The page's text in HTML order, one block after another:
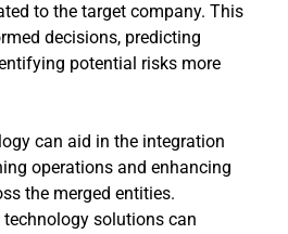
to the target company. This
decisions, predicting
potential risks more
can aid in the integration
operations and enhancing
the merged entities.
technology solutions can